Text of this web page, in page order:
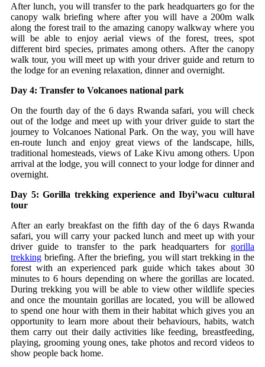
After lunch, you will transfer to the park headquarters go for the
canopy walk briefing where after you will have a 200m walk
along the forest trail to the amazing canopy walkway where you
will be able to enjoy aerial views of the forest, trees, spot
different bird species, primates among others. After the canopy
walk tour, you will meet up with your driver guide and return to
the lodge for an evening relaxation, dinner and overnight.
Day 4: Transfer to Volcanoes national park
On the fourth day of the 6 days Rwanda safari, you will check
out of the lodge and meet up with your driver guide to start the
journey to Volcanoes National Park. On the way, you will have
en-route lunch and enjoy great views of the landscape, hills,
traditional homesteads, views of Lake Kivu among others. Upon
arrival at the lodge, you will connect to your lodge for dinner and
overnight.
Day 5: Gorilla trekking experience and Ibyi’wacu cultural
tour
After an early breakfast on the fifth day of the 6 days Rwanda
safari, you will carry your packed lunch and meet up with your
driver guide to transfer to the park headquarters for gorilla
trekking briefing. After the briefing, you will start trekking in the
forest with an experienced park guide which takes about 30
minutes to 6 hours depending on where the gorillas are located.
During trekking you will be able to view other wildlife species
and once the mountain gorillas are located, you will be allowed
to spend one hour with them in their habitat which gives you an
opportunity to learn more about their behaviours, habits, watch
them carry out their daily activities like feeding, breastfeeding,
playing, grooming young ones, take photos and record videos to
show people back home.